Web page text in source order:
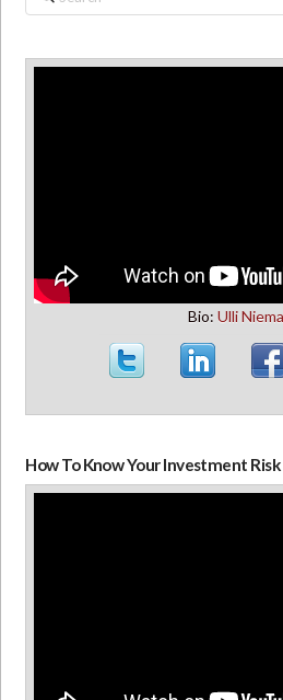
Bio: Ulli
How To Know Your Investment